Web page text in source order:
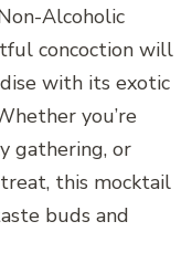
Alcoholic
concoction will
with its exotic
you’re
gathering, or
this mocktail
buds and